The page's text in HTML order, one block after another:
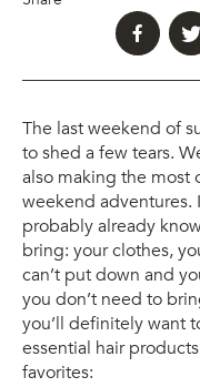
The last weekend of
to shed a few tears.
also making the most
weekend adventures.
probably already
bring: your clothes,
can’t put down and
you don’t need to
you’ll definitely want
essential hair
favorites: